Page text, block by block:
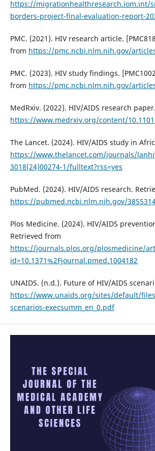
https://migrationhealthresearch.iom.int/
borders-project-final-evaluation-report-
PMC. (2021). HIV research article.
from https://pmc.ncbi.nlm.nih.gov/
PMC. (2023). HIV study findings.
from https://pmc.ncbi.nlm.nih.gov/
MedRxiv. (2022). HIV/AIDS research
https://www.medrxiv.org/content/
The Lancet. (2024). HIV/AIDS study in
https://www.thelancet.com/journals/
3018(24)00274-1/fulltext?rss=yes
PubMed. (2024). HIV/AIDS research.
https://pubmed.ncbi.nlm.nih.gov/
Plos Medicine. (2024). HIV/AIDS
Retrieved from
https://journals.plos.org/plosmedicine/
id=10.1371%2Fjournal.pmed.1004182
UNAIDS. (n.d.). Future of HIV/AIDS
https://www.unaids.org/sites/default/
scenarios-execsumm_en_0.pdf